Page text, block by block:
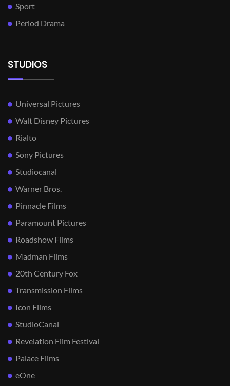
Sport
Period Drama
STUDIOS
Universal Pictures
Walt Disney Pictures
Rialto
Sony Pictures
Studiocanal
Warner Bros.
Pinnacle Films
Paramount Pictures
Roadshow Films
Madman Films
20th Century Fox
Transmission Films
Icon Films
StudioCanal
Revelation Film Festival
Palace Films
eOne